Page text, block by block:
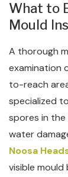
What to
Mould
A thorough
examination
to-reach
specialized
spores in the
water
Noosa
visible